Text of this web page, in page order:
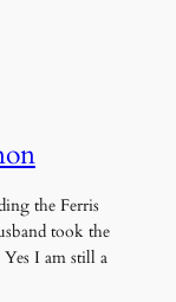
the Ferris
took the
I am still a